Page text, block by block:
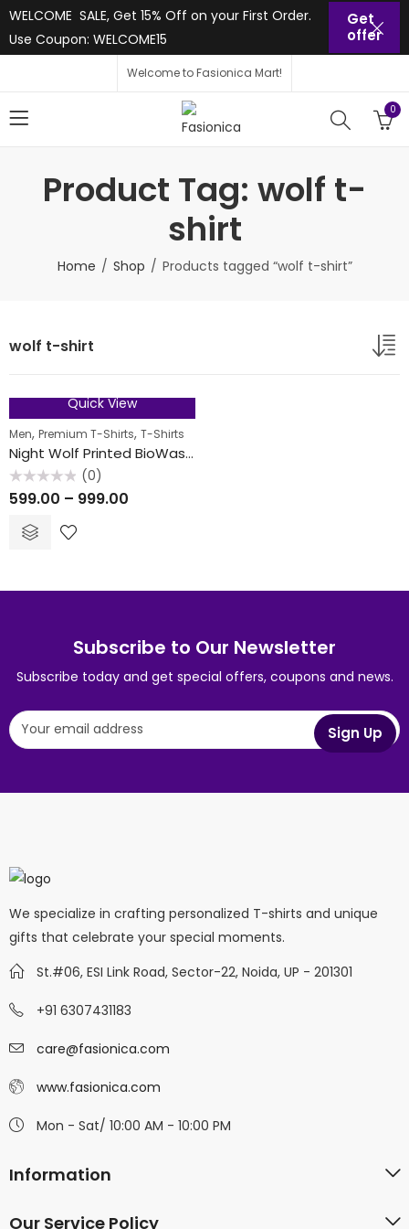
WELCOME SALE, Get 15% Off on your First Order.
Use Coupon: WELCOME15
Get
offer
Welcome to Fasionica Mart!
0
Product Tag: wolf t-
shirt
Home Shop Products tagged “wolf t-shirt”
wolf t-shirt
40% OFF
FEATURED
Quick View
Men, Premium T-Shirts, T-Shirts
Night Wolf Printed BioWash T-Shirt
Rated
0
(0)
599.00 – 999.00
Subscribe to Our Newsletter
Subscribe today and get special offers, coupons and news.
We specialize in crafting personalized T-shirts and unique
gifts that celebrate your special moments.
St.#06, ESI Link Road, Sector-22, Noida, UP - 201301
+91 6307431183
care@fasionica.com
www.fasionica.com
Mon - Sat/ 10:00 AM - 10:00 PM
Information
Our Service Policy